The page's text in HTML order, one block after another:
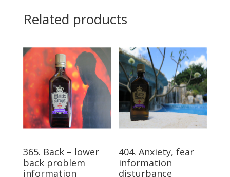
Related products
365. Back – lower
back problem
information
404. Anxiety, fear
information
disturbance